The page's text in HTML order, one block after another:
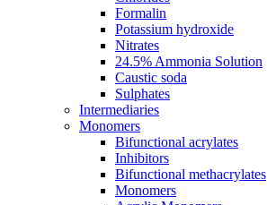
Formalin
Potassium hydroxide
Nitrates
24.5% Ammonia Solution
Caustic soda
Sulphates
Intermediaries
Monomers
Bifunctional acrylates
Inhibitors
Bifunctional methacrylates
Monomers